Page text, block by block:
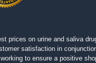
prices on urine and saliva
satisfaction in
to ensure a positive